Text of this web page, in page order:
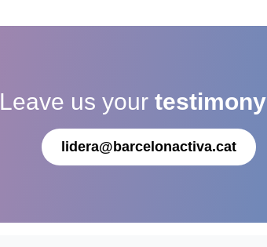
Leave us your testimony
lidera@barcelonactiva.cat